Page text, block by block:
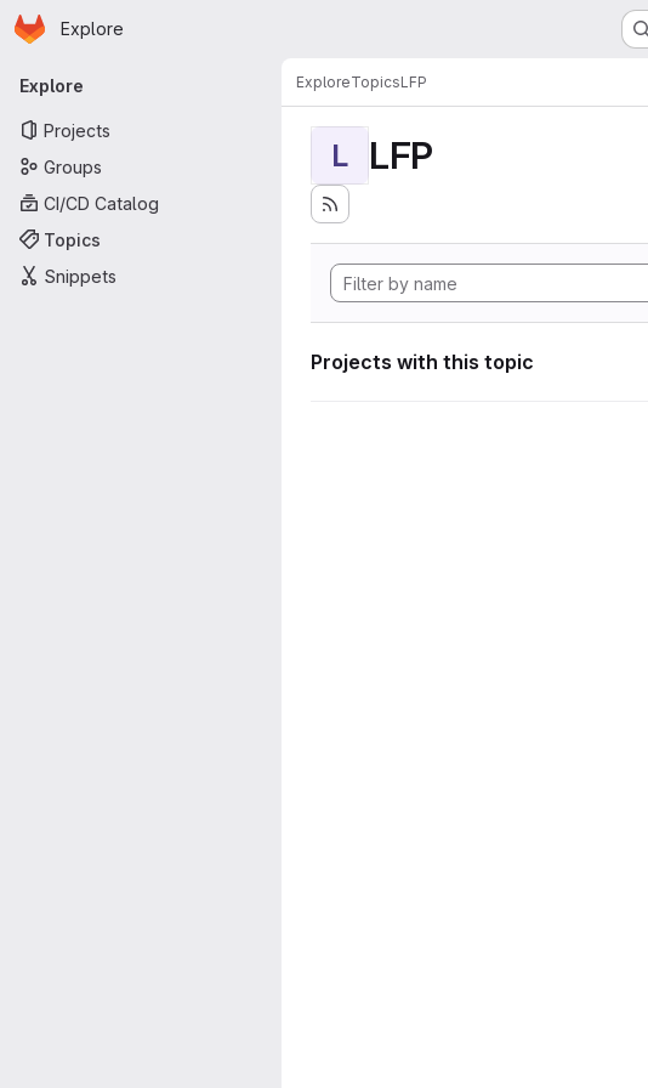
Skip to main content
Homepage
Explore
Primary navigation
Explore
Projects
Groups
CI/CD Catalog
Topics
Snippets
ExploreTopicsLFP
L LFP
Projects with this topic